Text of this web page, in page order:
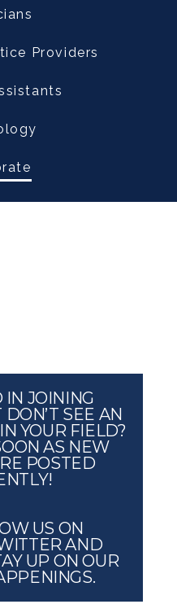
Providers
IN JOINING
SEE AN
YOUR FIELD?
AS NEW
POSTED
US ON
AND
UP ON OUR